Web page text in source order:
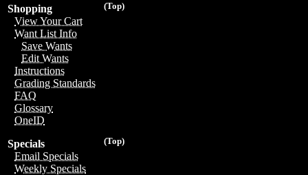
(Top)
Shopping
View Your Cart
Want List Info
Save Wants
Edit Wants
Instructions
Grading Standards
FAQ
Glossary
OneID
(Top)
Specials
Email Specials
Weekly Specials